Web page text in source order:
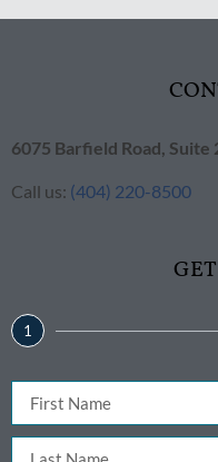
6075 Barfield Road,
Call us: (404) 220-8500
1